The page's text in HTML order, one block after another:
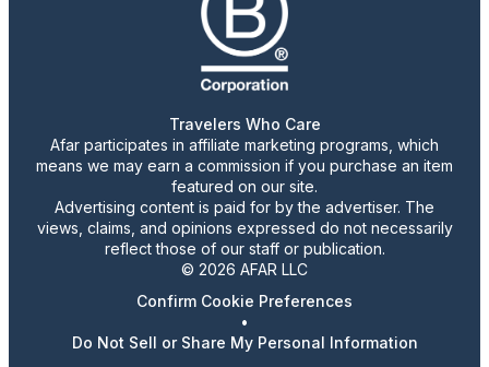
Travelers Who Care
Afar participates in affiliate marketing programs, which
means we may earn a commission if you purchase an item
featured on our site.
Advertising content is paid for by the advertiser. The
views, claims, and opinions expressed do not necessarily
reflect those of our staff or publication.
© 2026 AFAR LLC
Confirm Cookie Preferences
•
Do Not Sell or Share My Personal Information